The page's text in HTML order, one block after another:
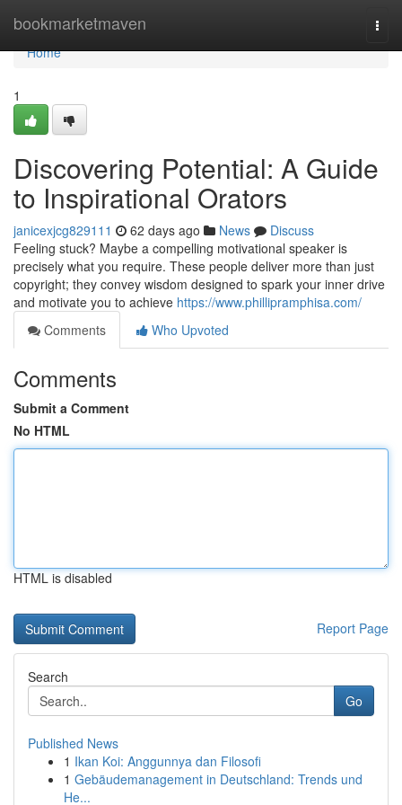
bookmarketmaven
Home
Home
1
Discovering Potential: A Guide
to Inspirational Orators
janicexjcg829111 62 days ago News
Discuss
Feeling stuck? Maybe a compelling motivational speaker is
precisely what you require. These people deliver more than just
copyright; they convey wisdom designed to spark your inner drive
and motivate you to achieve https://www.phillipramphisa.com/
Comments
Who Upvoted
Comments
Submit a Comment
No HTML
HTML is disabled
Report Page
Search
Go
Published News
1 Ikan Koi: Anggunnya dan Filosofi
1 Gebäudemanagement in Deutschland: Trends und
He...